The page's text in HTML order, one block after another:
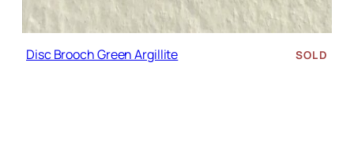
Disc Brooch Green Argillite SOLD